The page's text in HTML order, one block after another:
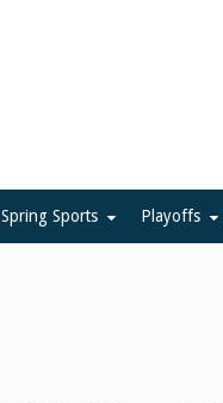
Spring Sports Playoffs